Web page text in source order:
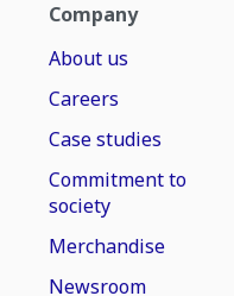
Company
About us
Careers
Case studies
Commitment to
society
Merchandise
Newsroom